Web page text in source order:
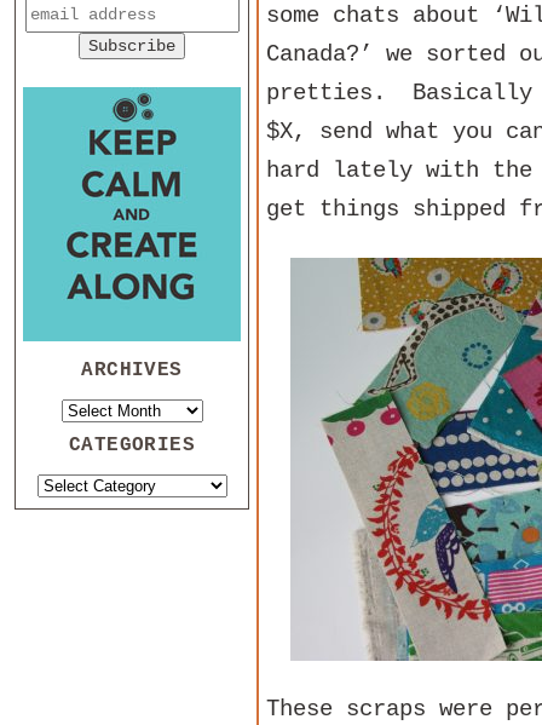
some chats about
Canada?’ we sorted
pretties. Basically
$X, send what you
hard lately with the
get things shipped
These scraps were
ARCHIVES
CATEGORIES